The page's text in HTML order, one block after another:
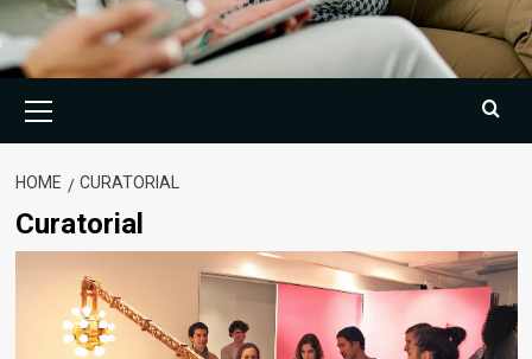
Menu
HOME CURATORIAL
Curatorial